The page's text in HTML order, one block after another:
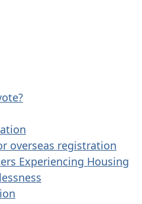
overseas registration
Experiencing Housing